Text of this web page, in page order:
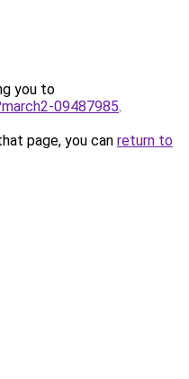
you to
09487985.
page, you can return to